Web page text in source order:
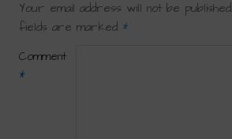
Your email address will not be published.
fields are marked *
Comment
*